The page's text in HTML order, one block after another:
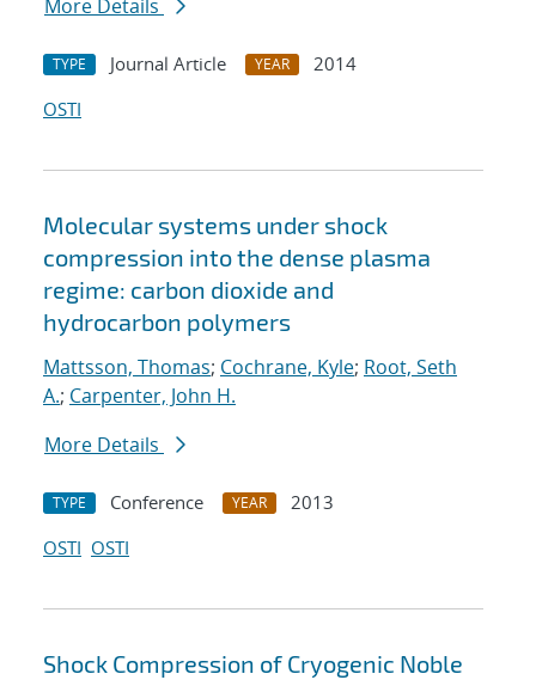
More Details
TYPE Journal Article YEAR
2014
OSTI
Molecular systems under shock
compression into the dense plasma
regime: carbon dioxide and
hydrocarbon polymers
Mattsson, Thomas; Cochrane, Kyle; Root, Seth
A.; Carpenter, John H.
More Details
TYPE Conference YEAR
2013
OSTI OSTI
Shock Compression of Cryogenic Noble